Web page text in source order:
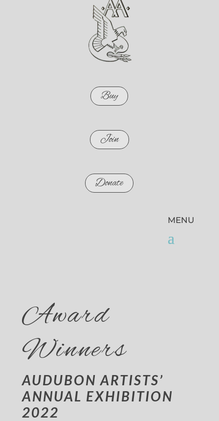
Buy
Join
Donate
Award
Winners
AUDUBON ARTISTS’
ANNUAL EXHIBITION
2022